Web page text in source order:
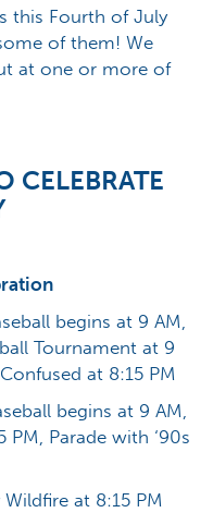
this Fourth of July
of them! We
at one or more of
CELEBRATE
begins at 9 AM,
Tournament at 9
at 8:15 PM
begins at 9 AM,
Parade with ‘90s
at 8:15 PM